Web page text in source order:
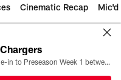
Cinematic Recap Mic'd
All the ways you can watch, stream, and tune-in to Preseason Week 1 between the Texans and the Los Angeles Chargers at Reliant Stadium on August 13.